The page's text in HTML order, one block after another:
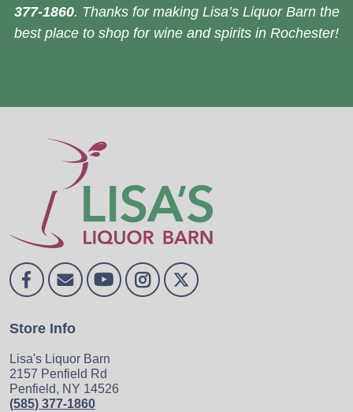
377-1860. Thanks for making Lisa’s Liquor Barn the
best place to shop for wine and spirits in Rochester!
Store Info
Lisa's Liquor Barn
2157 Penfield Rd
Penfield, NY 14526
(585) 377-1860